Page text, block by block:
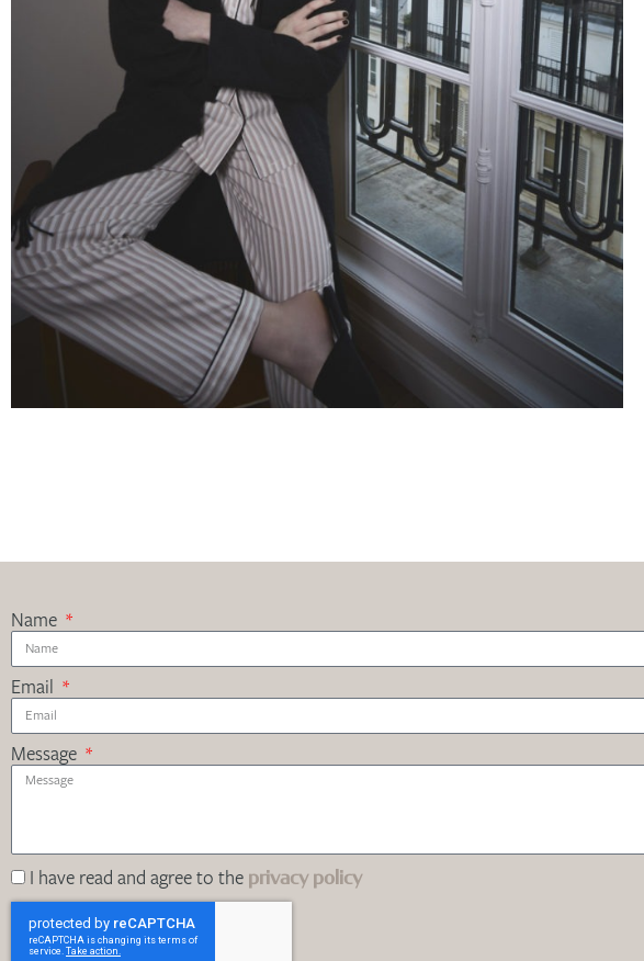
Name
Email
Message
I have read and agree to the privacy policy